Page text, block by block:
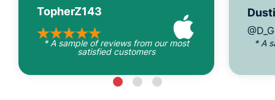
TopherZ143
* A sample of reviews from our most
satisfied customers
* A